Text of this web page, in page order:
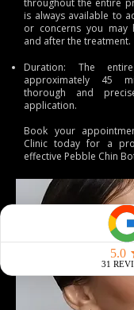
throughout the entire
is always available to
or concerns you may
and after the treatment.
Duration: The
approximately 45
thorough and
application.
Book your
Clinic today for a
effective Pebble Chin